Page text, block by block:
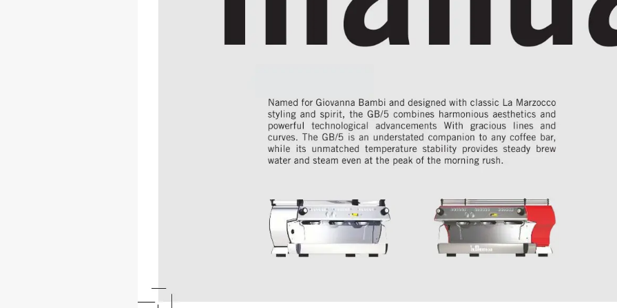
Named for Giovanna Bambi and designed with classic La Marzocco
styling and spirit, the GB/5 combines harmonious aesthetics and
powerful technological advancements With gracious lines and
curves. The GB/5 is an understated companion to any coffee bar,
while its unmatched temperature stability provides steady brew
water and steam even at the peak of the morning rush.